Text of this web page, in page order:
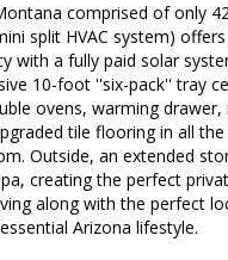
comprised of only
split HVAC system)
with a fully paid solar
10-foot ''six-pack'' tray
ovens, warming
tile flooring in all
Outside, an extended
creating the perfect
along with the perfect
Arizona lifestyle.